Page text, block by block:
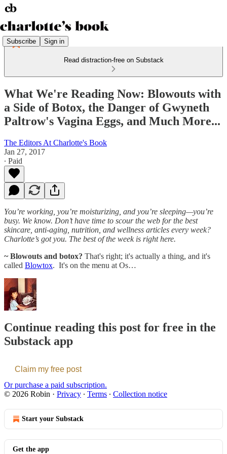
Subscribe Sign in
Read distraction-free on Substack
What We're Reading Now: Blowouts with
a Side of Botox, the Danger of Gwyneth
Paltrow's Vagina Eggs, and Much More...
The Editors At Charlotte's Book
Jan 27, 2017
∙ Paid
You’re working, you’re moisturizing, and you’re sleeping—you’re
busy. We know. Don’t have time to scour the web for the best
skincare, anti-aging, nutrition, and wellness articles every week?
Charlotte’s got you. The best of the week is right here.
~ Blowouts and botox? That's right; it's actually a thing, and it's
called Blowtox. It's on the menu at Os…
Continue reading this post for free in the
Substack app
Claim my free post
Or purchase a paid subscription.
© 2026 Robin · Privacy ∙ Terms ∙ Collection notice
Start your Substack
Get the app